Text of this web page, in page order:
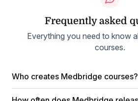
Frequently asked
Everything you need to know
courses.
Who creates Medbridge courses?